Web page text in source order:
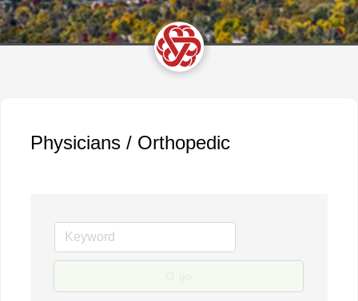
Physicians / Orthopedic